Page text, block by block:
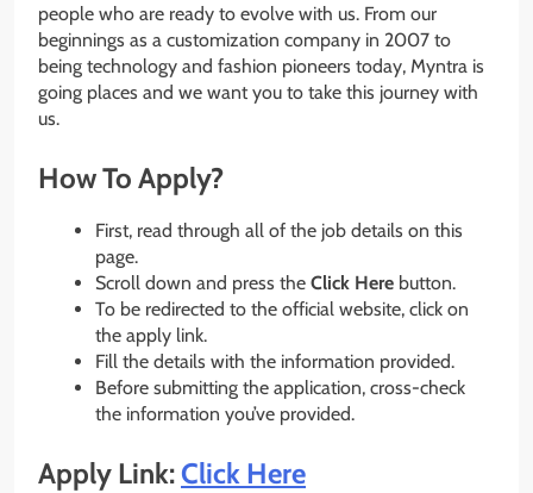
people who are ready to evolve with us. From our
beginnings as a customization company in 2007 to
being technology and fashion pioneers today, Myntra is
going places and we want you to take this journey with
us.
How To Apply?
First, read through all of the job details on this
page.
Scroll down and press the Click Here button.
To be redirected to the official website, click on
the apply link.
Fill the details with the information provided.
Before submitting the application, cross-check
the information you’ve provided.
Apply Link:Click Here